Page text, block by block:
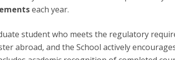
each year.
student who meets the regulatory
abroad, and the School actively